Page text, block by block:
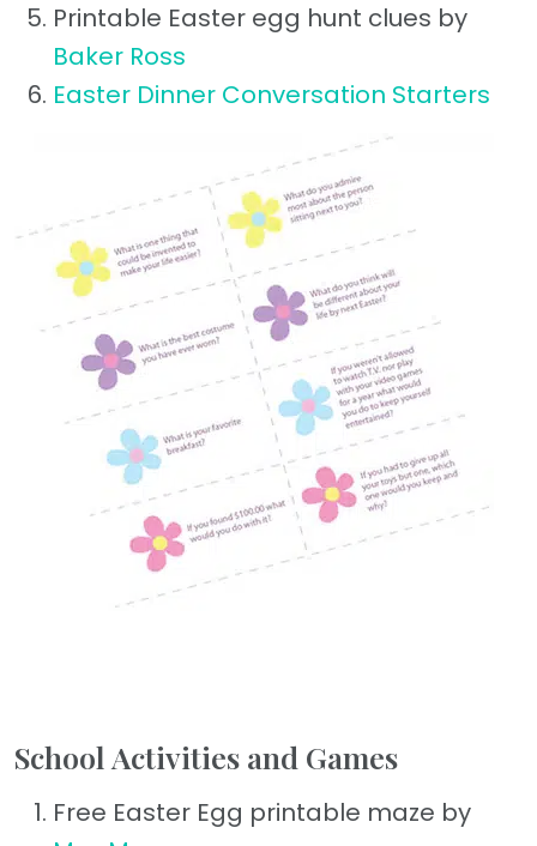
Printable Easter egg hunt clues by
Baker Ross
Easter Dinner Conversation Starters
School Activities and Games
Free Easter Egg printable maze by